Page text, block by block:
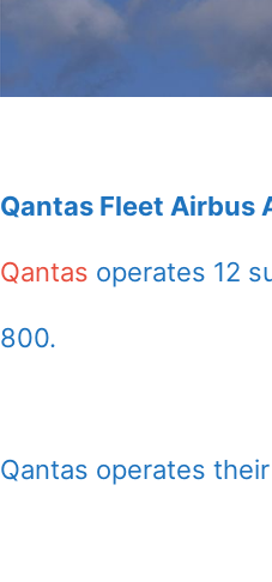
Qantas Fleet Airbus
Qantas operates 12
800.
Qantas operates